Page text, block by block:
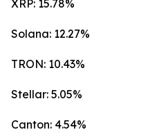
XRP: 15.78%
Solana: 12.27%
TRON: 10.43%
Stellar: 5.05%
Canton: 4.54%